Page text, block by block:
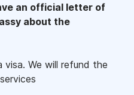
an official letter of
about the
We will refund the